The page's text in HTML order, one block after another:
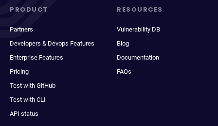
PRODUCT
Partners
Developers & Devops Features
Enterprise Features
Pricing
Test with GitHub
Test with CLI
API status
RESOURCES
Vulnerability DB
Blog
Documentation
FAQs